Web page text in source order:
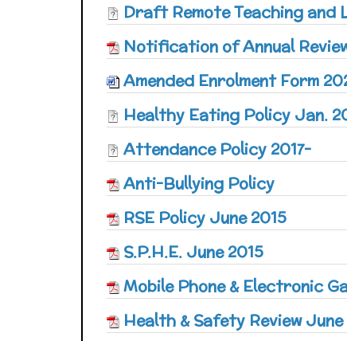
Draft Remote Teaching and
Notification of Annual
Amended Enrolment Form
Healthy Eating Policy Jan.
Attendance Policy 2017-
Anti-Bullying Policy
RSE Policy June 2015
S.P.H.E. June 2015
Mobile Phone & Electronic
Health & Safety Review